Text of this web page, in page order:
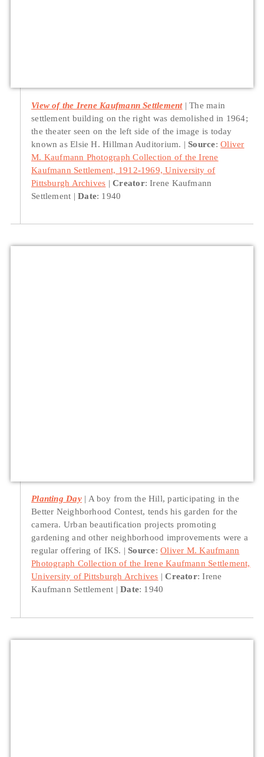
View of the Irene Kaufmann Settlement
The main
settlement building on the right was demolished in 1964;
the theater seen on the left side of the image is today
known as Elsie H. Hillman Auditorium.
Source:Oliver
M. Kaufmann Photograph Collection of the Irene
Kaufmann Settlement, 1912-1969, University of
Pittsburgh Archives
Creator: Irene Kaufmann
Settlement
Date: 1940
Planting Day
A boy from the Hill, participating in the
Better Neighborhood Contest, tends his garden for the
camera. Urban beautification projects promoting
gardening and other neighborhood improvements were a
regular offering of IKS.
Source:Oliver M. Kaufmann
Photograph Collection of the Irene Kaufmann Settlement,
University of Pittsburgh Archives
Creator: Irene
Kaufmann Settlement
Date: 1940